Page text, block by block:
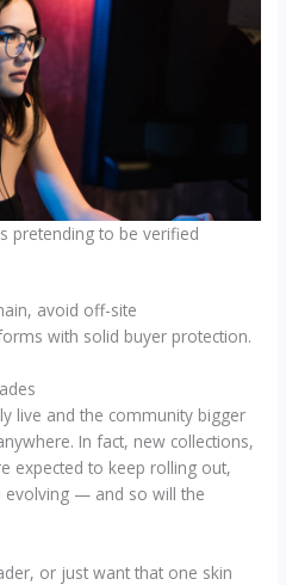
pretending to be verified
avoid off-site
with solid buyer protection.
live and the community bigger
In fact, new collections,
expected to keep rolling out,
evolving — and so will the
or just want that one skin